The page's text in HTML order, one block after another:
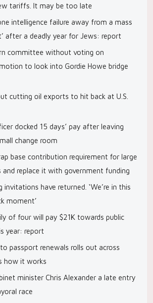
tariffs. It may be too late
intelligence failure away from a mass
after a deadly year for Jews: report
committee without voting on
to look into Gordie Howe bridge
cutting oil exports to hit back at U.S.
docked 15 days’ pay after leaving
change room
base contribution requirement for large
and replace it with government funding
invitations have returned. ‘We’re in this
moment’
of four will pay $21K towards public
year: report
passport renewals rolls out across
how it works
minister Chris Alexander a late entry
race